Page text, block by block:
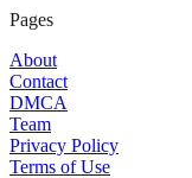
Pages
About
Contact
DMCA
Team
Privacy Policy
Terms of Use